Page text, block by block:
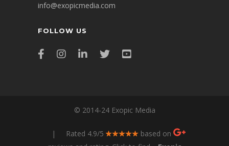
info@exopicmedia.com
FOLLOW US
© 2014-24 Exopic Media
| Rated 4.9/5
based on